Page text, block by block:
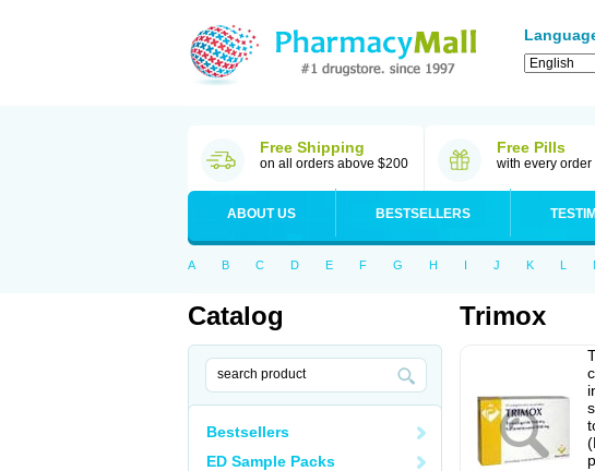
Free Shipping
on all orders above $200
Free Pills
with every order
ABOUT US BESTSELLERS
A B C D E F G H I J K L
Catalog
Bestsellers
ED Sample Packs
Trimox